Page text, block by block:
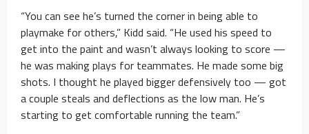
“You can see he’s turned the corner in being able to
playmake for others,” Kidd said. “He used his speed to
get into the paint and wasn’t always looking to score —
he was making plays for teammates. He made some big
shots. I thought he played bigger defensively too — got
a couple steals and deflections as the low man. He’s
starting to get comfortable running the team.”